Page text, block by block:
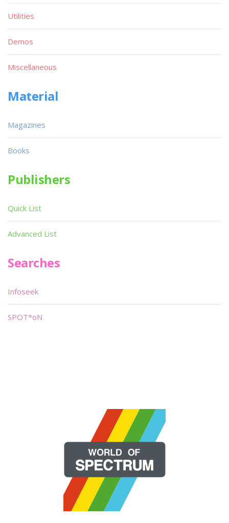
Utilities
Demos
Miscellaneous
Material
Magazines
Books
Publishers
Quick List
Advanced List
Searches
Infoseek
SPOT*oN